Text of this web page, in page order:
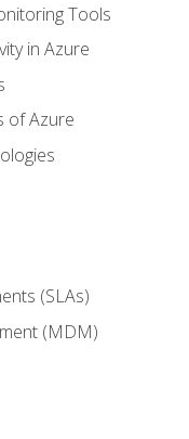
Tools
in Azure
of Azure
(SLAs)
(MDM)